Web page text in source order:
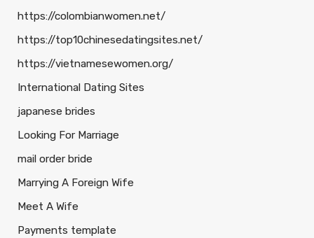
https://colombianwomen.net/
https://top10chinesedatingsites.net/
https://vietnamesewomen.org/
International Dating Sites
japanese brides
Looking For Marriage
mail order bride
Marrying A Foreign Wife
Meet A Wife
Payments template